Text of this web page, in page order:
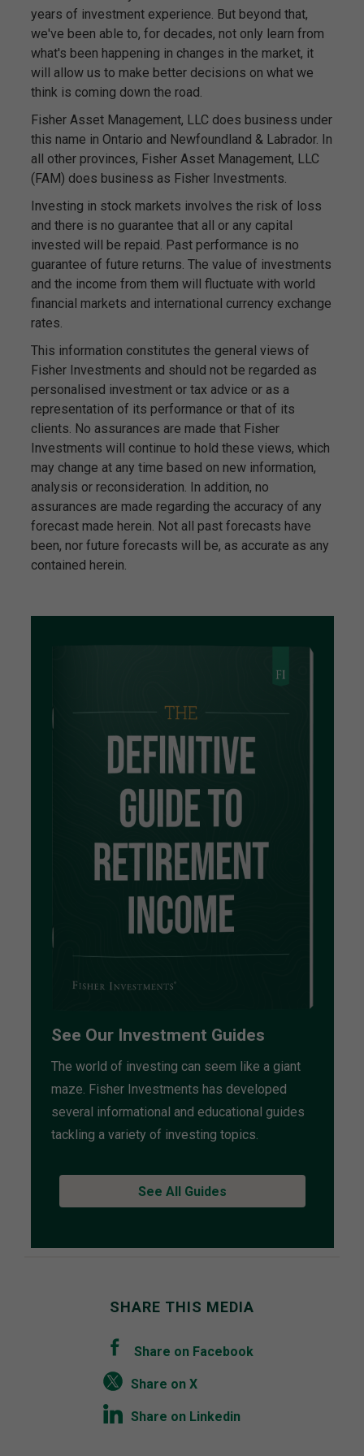
years of investment experience. But beyond that,
we've been able to, for decades, not only learn from
what's been happening in changes in the market, it
will allow us to make better decisions on what we
think is coming down the road.
Fisher Asset Management, LLC does business under
this name in Ontario and Newfoundland & Labrador. In
all other provinces, Fisher Asset Management, LLC
(FAM) does business as Fisher Investments.
Investing in stock markets involves the risk of loss
and there is no guarantee that all or any capital
invested will be repaid. Past performance is no
guarantee of future returns. The value of investments
and the income from them will fluctuate with world
financial markets and international currency exchange
rates.
This information constitutes the general views of
Fisher Investments and should not be regarded as
personalised investment or tax advice or as a
representation of its performance or that of its
clients. No assurances are made that Fisher
Investments will continue to hold these views, which
may change at any time based on new information,
analysis or reconsideration. In addition, no
assurances are made regarding the accuracy of any
forecast made herein. Not all past forecasts have
been, nor future forecasts will be, as accurate as any
contained herein.
See Our Investment Guides
The world of investing can seem like a giant
maze. Fisher Investments has developed
several informational and educational guides
tackling a variety of investing topics.
See All Guides
SHARE THIS MEDIA
Share on Facebook
Share on X
Share on Linkedin